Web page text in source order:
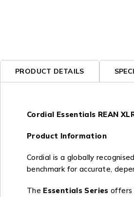
PRODUCT DETAILS
Cordial Essentials REAN
Product Information
Cordial is a globally
benchmark for accurate,
The Essentials Series offers